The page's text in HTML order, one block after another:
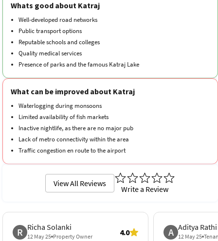
4.3 Schools
4.3 out of 5
4.1 Hospitals
4.1 out of 5
4.3 out of 5 4.1 out of 5
Whats good about Katraj
Well-developed road networks
Public transport options
Reputable schools and colleges
Quality medical services
Presence of parks and the famous Katraj Lake
What can be improved about Katraj
Waterlogging during monsoons
Limited availability of fish markets
Inactive nightlife, as there are no major pub
Lack of metro connectivity within the area
Traffic congestion en route to the airport
View All Reviews
Write a Review
R Richa Solanki
12 May 25 Property Owner 4.0 A Aditya Rathi
12 May 25